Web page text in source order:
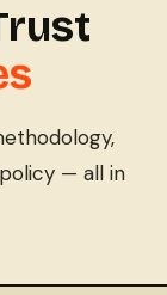
— all in